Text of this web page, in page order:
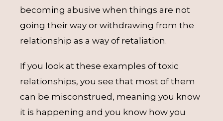
becoming abusive when things are not
going their way or withdrawing from the
relationship as a way of retaliation.
If you look at these examples of toxic
relationships, you see that most of them
can be misconstrued, meaning you know
it is happening and you know how you